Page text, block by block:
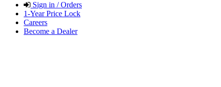
Sign in / Orders
1-Year Price Lock
Careers
Become a Dealer